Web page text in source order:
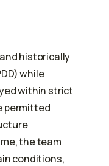
historically
while
within strict
permitted
the team
conditions,